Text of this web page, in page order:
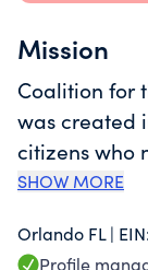
Mission
Coalition for
was created
citizens who
services in
SHOW MORE
Orlando FL | EIN:
Profile